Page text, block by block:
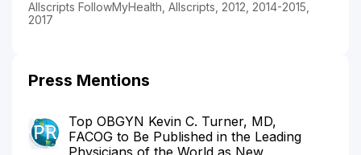
Allscripts FollowMyHealth, Allscripts, 2012, 2014-2015,
2017
Press Mentions
Top OBGYN Kevin C. Turner, MD,
FACOG to Be Published in the Leading
Physicians of the World as New